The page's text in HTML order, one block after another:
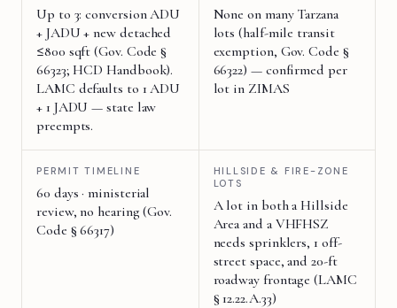
Up to 3: conversion ADU
+ JADU + new detached
≤800 sqft (Gov. Code §
66323; HCD Handbook).
LAMC defaults to 1 ADU
+ 1 JADU — state law
preempts.
None on many Tarzana
lots (half-mile transit
exemption, Gov. Code §
66322) — confirmed per
lot in ZIMAS
PERMIT TIMELINE
60 days · ministerial
review, no hearing (Gov.
Code § 66317)
HILLSIDE & FIRE-ZONE
LOTS
A lot in both a Hillside
Area and a VHFHSZ
needs sprinklers, 1 off-
street space, and 20-ft
roadway frontage (LAMC
§ 12.22.A.33)